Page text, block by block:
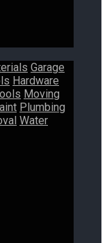
Garage
Hardware
Moving
Plumbing
Water